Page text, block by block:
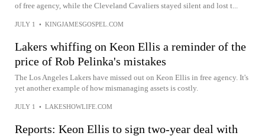
of free agency, while the Cleveland Cavaliers stayed silent and lost t...
JULY 1 • KINGJAMESGOSPEL.COM
Lakers whiffing on Keon Ellis a reminder of the
price of Rob Pelinka's mistakes
The Los Angeles Lakers have missed out on Keon Ellis in free agency. It's
yet another example of how mismanaging assets is costly.
JULY 1 • LAKESHOWLIFE.COM
Reports: Keon Ellis to sign two-year deal with